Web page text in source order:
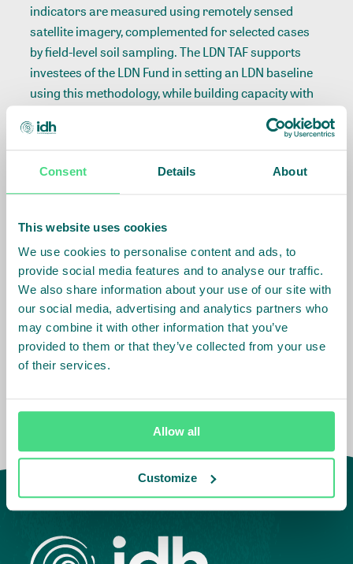
Consent Details About
This website uses cookies
We use cookies to personalise content and ads, to
provide social media features and to analyse our traffic.
We also share information about your use of our site with
our social media, advertising and analytics partners who
may combine it with other information that you’ve
provided to them or that they’ve collected from your use
of their services.
Allow all
Customize
indicators are measured using remotely sensed
satellite imagery, complemented for selected cases
by field-level soil sampling. The LDN TAF supports
investees of the LDN Fund in setting an LDN baseline
using this methodology, while building capacity with
monitoring of LDN into their operations, and (if
relevant) aligning this work with local government
target setting units. This not only allows companies
to report on progress and comply with
enables them to practice adaptive management,
minimizing land degradation risk and optimizing
positive environmental, social and financial returns
resulting from restoring land.
The methodology, including the first two pilot studies,
can be downloaded here: